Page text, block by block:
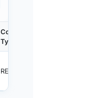
Container
Type
REEL